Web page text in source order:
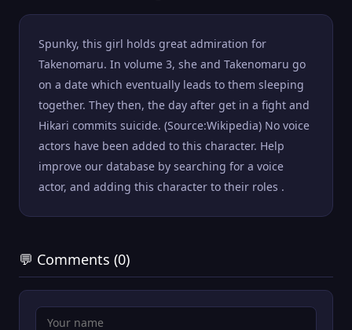
Spunky, this girl holds great admiration for
Takenomaru. In volume 3, she and Takenomaru go
on a date which eventually leads to them sleeping
together. They then, the day after get in a fight and
Hikari commits suicide. (Source:Wikipedia) No voice
actors have been added to this character. Help
improve our database by searching for a voice
actor, and adding this character to their roles .
💬 Comments (0)